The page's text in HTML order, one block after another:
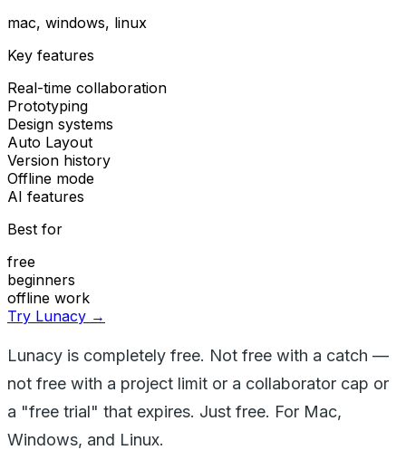
mac, windows, linux
Key features
Real-time collaboration
Prototyping
Design systems
Auto Layout
Version history
Offline mode
AI features
Best for
free
beginners
offline work
Try Lunacy →
Lunacy is completely free. Not free with a catch —
not free with a project limit or a collaborator cap or
a "free trial" that expires. Just free. For Mac,
Windows, and Linux.